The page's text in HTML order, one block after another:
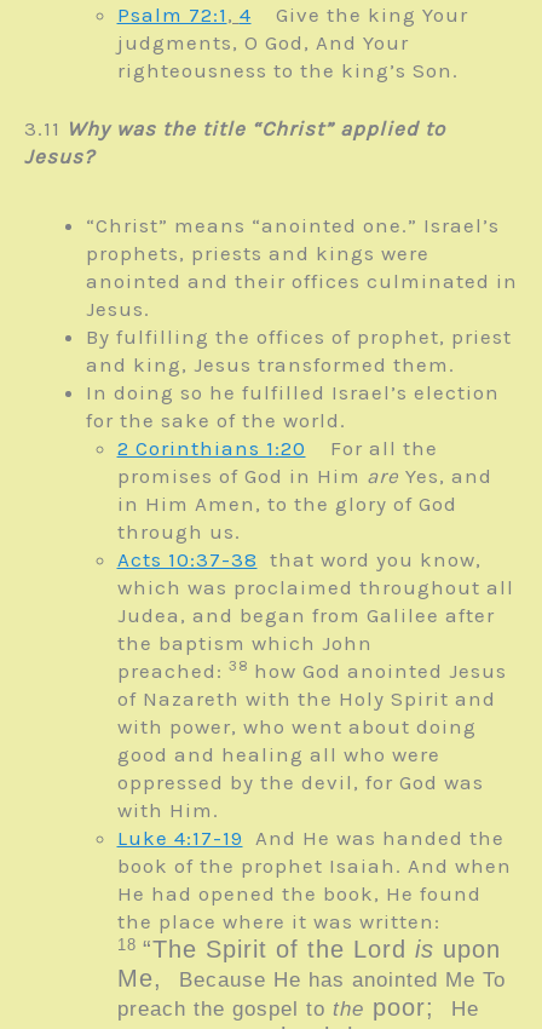
Psalm 72:1 , 4
Give the king Your
judgments, O God, And Your
righteousness to the king’s Son.
3.11 Why was the title “Christ” applied to
Jesus?
“Christ” means “anointed one.” Israel’s
prophets, priests and kings were
anointed and their offices culminated in
Jesus.
By fulfilling the offices of prophet, priest
and king, Jesus transformed them.
In doing so he fulfilled Israel’s election
for the sake of the world.
2 Corinthians 1:20 For all the
promises of God in Him are Yes, and
in Him Amen, to the glory of God
through us.
Acts 10:37-38 that word you know,
which was proclaimed throughout all
Judea, and began from Galilee after
the baptism which John
preached: 38 how God anointed Jesus
of Nazareth with the Holy Spirit and
with power, who went about doing
good and healing all who were
oppressed by the devil, for God was
with Him.
Luke 4:17-19 And He was handed the
book of the prophet Isaiah. And when
He had opened the book, He found
the place where it was written:
18 “The Spirit of the Lord is upon
Me,
Because He has anointed Me To
preach the gospel to the poor;
He